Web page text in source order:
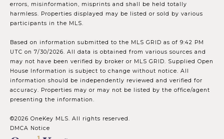
errors, misinformation, misprints and shall be held totally
harmless. Properties displayed may be listed or sold by various
participants in the MLS.
Based on information submitted to the MLS GRID as of 9:42 PM
UTC on 7/30/2026. All data is obtained from various sources and
may not have been verified by broker or MLS GRID. Supplied Open
House Information is subject to change without notice. All
information should be independently reviewed and verified for
accuracy. Properties may or may not be listed by the office/agent
presenting the information.
©2026 OneKey MLS. All rights reserved.
DMCA Notice